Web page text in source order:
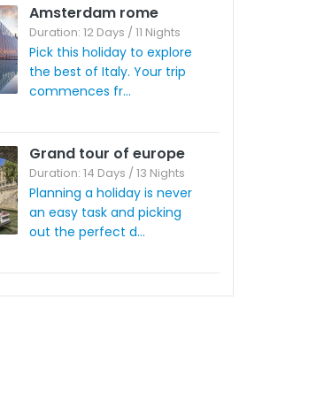
Amsterdam rome
Duration: 12 Days / 11 Nights
Pick this holiday to explore
the best of Italy. Your trip
commences fr...
Grand tour of europe
Duration: 14 Days / 13 Nights
Planning a holiday is never
an easy task and picking
out the perfect d...